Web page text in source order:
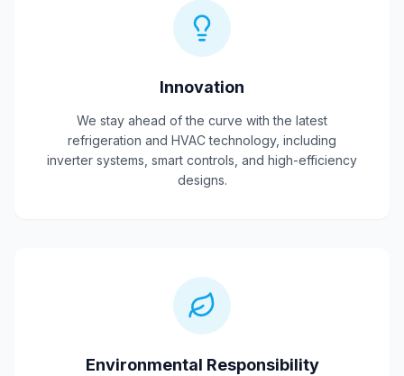
Innovation
We stay ahead of the curve with the latest
refrigeration and HVAC technology, including
inverter systems, smart controls, and high-efficiency
designs.
Environmental Responsibility